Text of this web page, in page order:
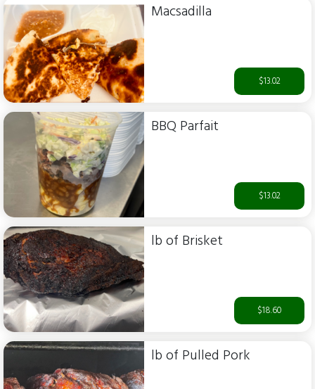
Macsadilla
$13.02
BBQ Parfait
$13.02
lb of Brisket
$18.60
lb of Pulled Pork